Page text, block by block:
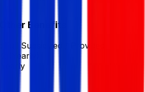
Benefits
Full Subsidized / Provided
(Yearly)
Yearly